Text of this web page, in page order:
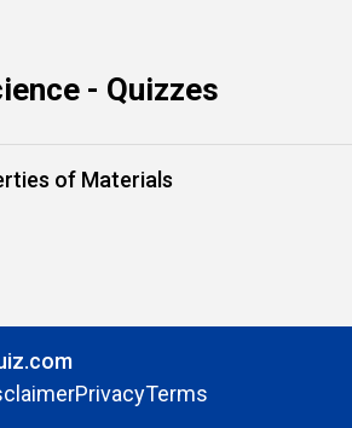
- Quizzes
of Materials
PrivacyTerms